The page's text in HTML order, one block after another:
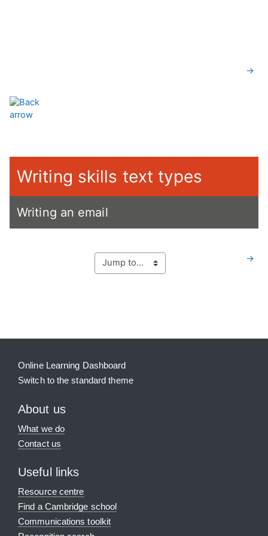
→
Writing skills text types
Writing an email
→
Online Learning Dashboard
Switch to the standard theme
About us
What we do
Contact us
Useful links
Resource centre
Find a Cambridge school
Communications toolkit